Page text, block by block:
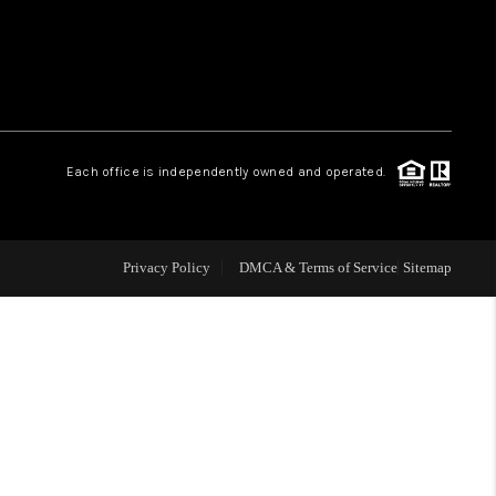
REVIEWS
LIVE LOVE LUXURY
CAREERS
Each office is independently owned and operated.
Privacy Policy DMCA & Terms of Service Sitemap